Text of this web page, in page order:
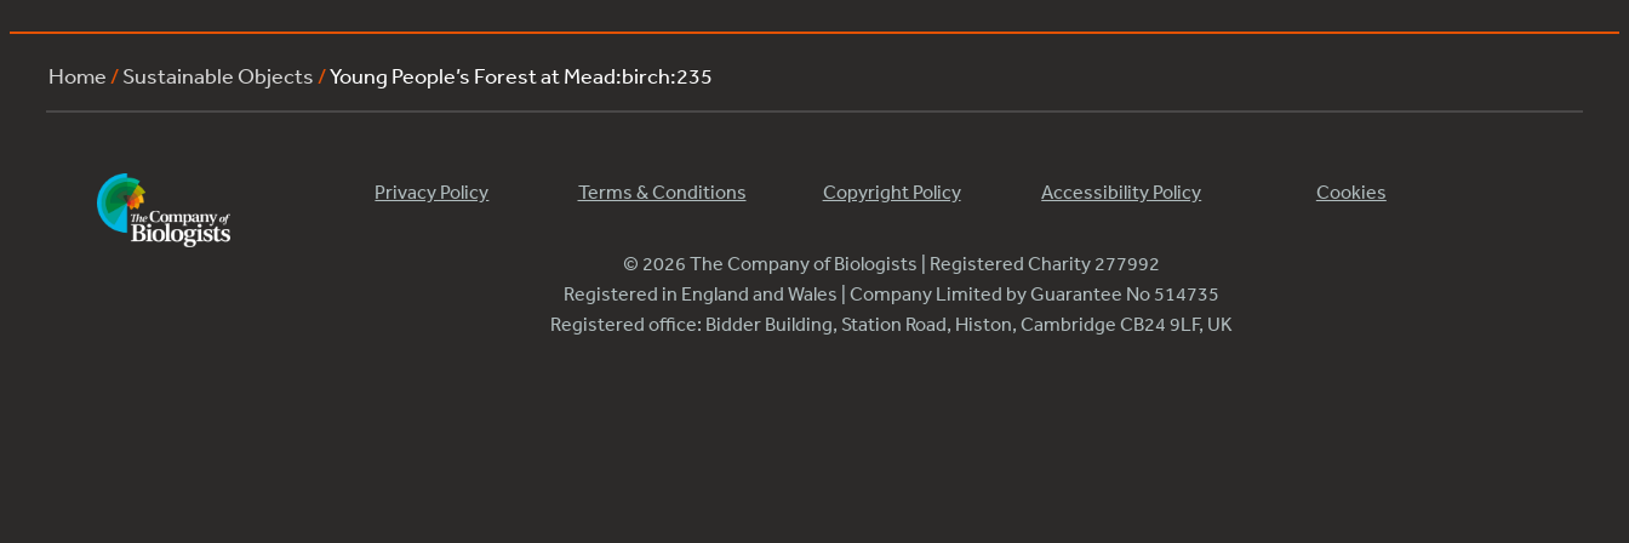
Home /Sustainable Objects /Young People’s Forest at Mead:birch:235
Privacy Policy Terms & Conditions Copyright Policy Accessibility Policy Cookies
© 2026 The Company of Biologists | Registered Charity 277992
Registered in England and Wales | Company Limited by Guarantee No 514735
Registered office: Bidder Building, Station Road, Histon, Cambridge CB24 9LF, UK